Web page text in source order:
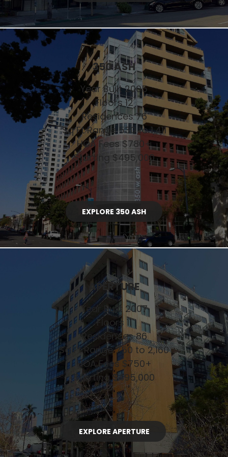
350 ASH
Year Built 2005
Floors 12
Residences 76
Sq Ft Range 530 to 1,411
HOA Fees $780+
Starting $495,000
EXPLORE 350 ASH
APERTURE
Year Built 2007
Floors 11
Residences 86
Sq Ft Range 750 to 2,160
HOA Fees $750+
Starting $495,000
EXPLORE APERTURE